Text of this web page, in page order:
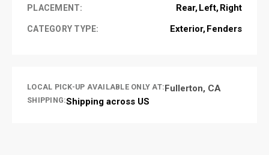
PLACEMENT: Rear Left Right
CATEGORY TYPE: Exterior Fenders
LOCAL PICK-UP AVAILABLE ONLY AT:Fullerton, CA
SHIPPING:Shipping across US